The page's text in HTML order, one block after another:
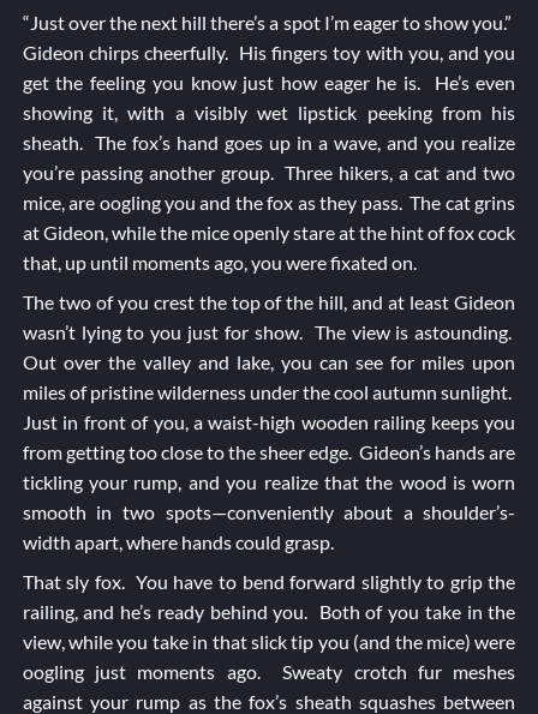
“Just over the next hill there’s a spot I’m eager to show you.”
Gideon chirps cheerfully. His fingers toy with you, and you
get the feeling you know just how eager he is. He’s even
showing it, with a visibly wet lipstick peeking from his
sheath. The fox’s hand goes up in a wave, and you realize
you’re passing another group. Three hikers, a cat and two
mice, are oogling you and the fox as they pass. The cat grins
at Gideon, while the mice openly stare at the hint of fox cock
that, up until moments ago, you were fixated on.
The two of you crest the top of the hill, and at least Gideon
wasn’t lying to you just for show. The view is astounding.
Out over the valley and lake, you can see for miles upon
miles of pristine wilderness under the cool autumn sunlight.
Just in front of you, a waist-high wooden railing keeps you
from getting too close to the sheer edge. Gideon’s hands are
tickling your rump, and you realize that the wood is worn
smooth in two spots—conveniently about a shoulder’s-
width apart, where hands could grasp.
That sly fox. You have to bend forward slightly to grip the
railing, and he’s ready behind you. Both of you take in the
view, while you take in that slick tip you (and the mice) were
oogling just moments ago. Sweaty crotch fur meshes
against your rump as the fox’s sheath squashes between